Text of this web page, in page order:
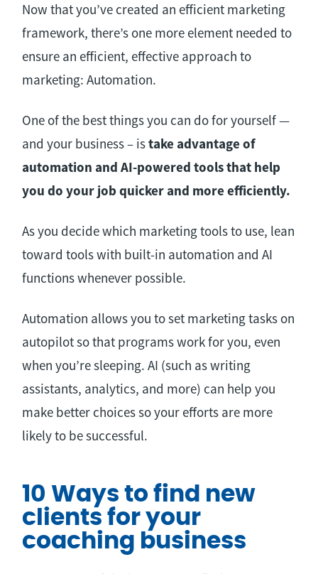
Now that you’ve created an efficient marketing
framework, there’s one more element needed to
ensure an efficient, effective approach to
marketing: Automation.
One of the best things you can do for yourself —
and your business – istake advantage of
automation and AI-powered tools that help
you do your job quicker and more efficiently.
As you decide which marketing tools to use, lean
toward tools with built-in automation and AI
functions whenever possible.
Automation allows you to set marketing tasks on
autopilot so that programs work for you, even
when you’re sleeping. AI (such as writing
assistants, analytics, and more) can help you
make better choices so your efforts are more
likely to be successful.
10 Ways to find new
clients for your
coaching business